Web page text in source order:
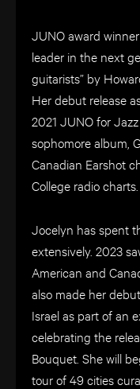
JUNO award
leader in the next
guitarists” by
Her debut release
2021 JUNO for
sophomore album,
Canadian Earshot
College radio charts.
Jocelyn has spent
extensively. 2023
American and
also made her
Israel as part of an
celebrating the
Bouquet. She will
tour of 49 cities